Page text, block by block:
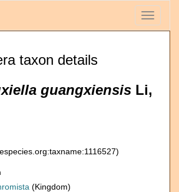
Toggle
taxon details
guangxiensis Li,
(Kingdom)